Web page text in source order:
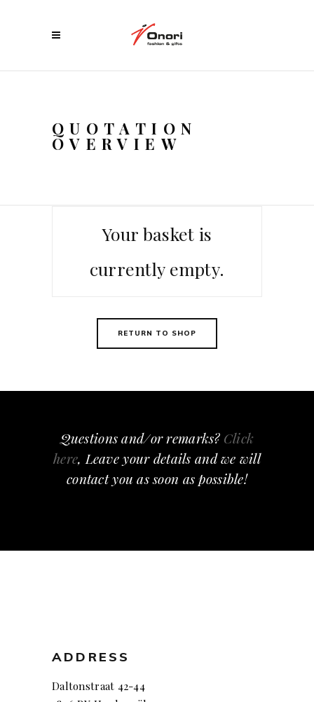
QUOTATION
OVERVIEW
Your basket is
currently empty.
RETURN TO SHOP
Questions and/or remarks? Click
here, Leave your details and we will
contact you as soon as possible!
ADDRESS
Daltonstraat 42-44